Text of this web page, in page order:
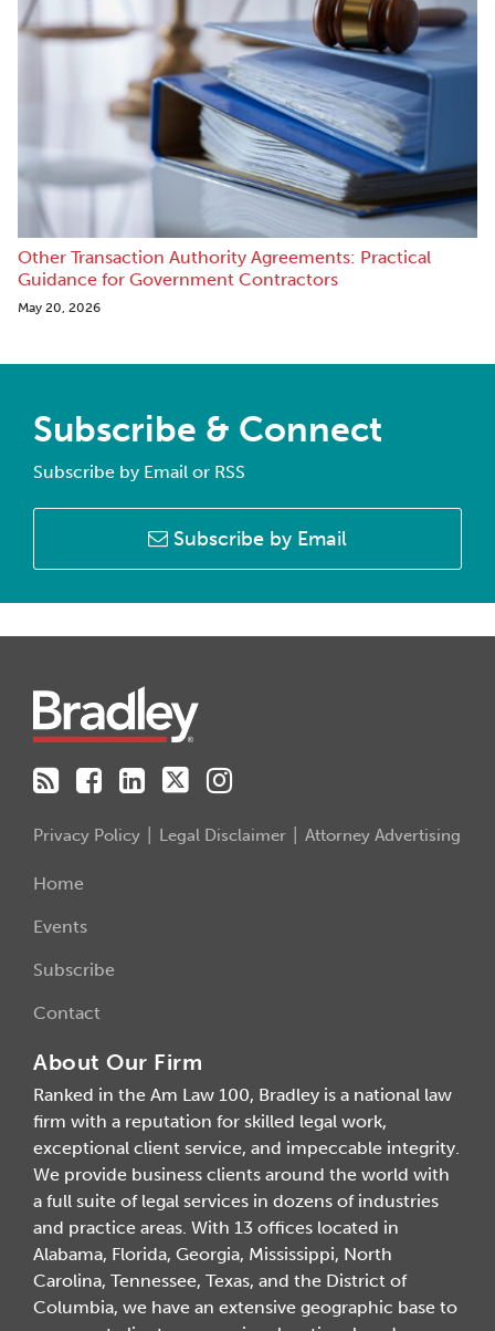
Other Transaction Authority Agreements: Practical
Guidance for Government Contractors
May 20, 2026
Subscribe & Connect
Subscribe by Email or RSS
Subscribe by Email
Privacy Policy Legal Disclaimer Attorney Advertising
Home
Events
Subscribe
Contact
About Our Firm
Ranked in the Am Law 100, Bradley is a national law
firm with a reputation for skilled legal work,
exceptional client service, and impeccable integrity.
We provide business clients around the world with
a full suite of legal services in dozens of industries
and practice areas. With 13 offices located in
Alabama, Florida, Georgia, Mississippi, North
Carolina, Tennessee, Texas, and the District of
Columbia, we have an extensive geographic base to